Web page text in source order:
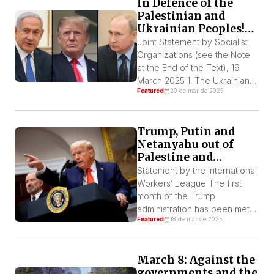
emergency team,
resuscitated and taken […]
In Defence of the
Palestinian and
Ukrainian Peoples!
Trump, Putin, and
Netanyahu – Out of
Ukraine and
Palestine!
Joint Statement by Socialist
Organizations (see the Note
at the End of the Text), 19
March 2025 1. The Ukrainian
and Palestinian peoples are
Netanyahu is breaking the
ceasefire agreement in Gaza,
resuming the genocide.
Trump wants to impose a
“deal” in Ukraine that amounts
to his […]
Featured 20 de mar de 2025
Trump, Putin and
Netanyahu out of
Palestine and
Ukraine! Long live
the Palestinian and
Ukrainian resistance!
Statement by the International
Workers’ League The first
month of the Trump
administration has been met
with shock around the world,
as the policy towards Putin,
Featured 18 de mar de 2025
March 8: Against the